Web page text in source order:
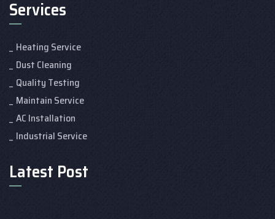
Services
Heating Service
Dust Cleaning
Quality Testing
Maintain Service
AC Installation
Industrial Service
Latest Post